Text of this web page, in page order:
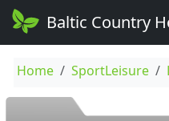
Baltic Country
Home SportLeisure